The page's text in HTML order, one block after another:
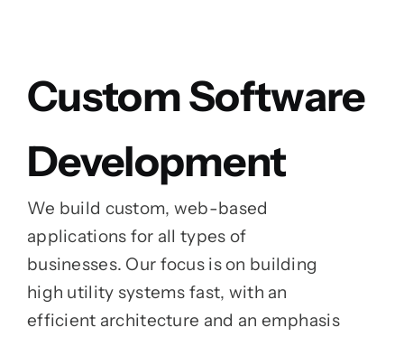
Custom Software
Development
We build custom, web-based
applications for all types of
businesses. Our focus is on building
high utility systems fast, with an
efficient architecture and an emphasis